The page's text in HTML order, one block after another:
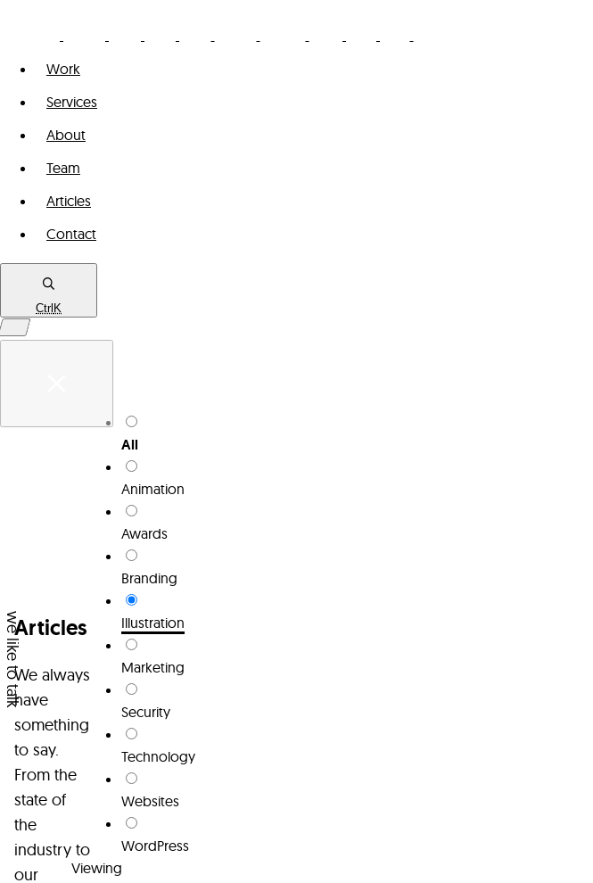
Work
Services
About
Team
Articles
Contact
Ctrl K
we like to talkArticles
We always
have
something
to say.
From the
state of
the
industry to
our
All
Animation
Awards
Branding
Illustration
Marketing
Security
Technology
Websites
WordPress
Viewing